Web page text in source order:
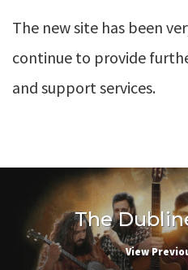
The new site has been
continue to provide
and support services.
The
View